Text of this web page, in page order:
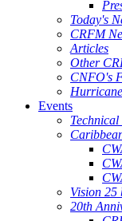
Today's
CRFM
Articles
Other
CNFO's
Events
Technical
Vision 25
20th